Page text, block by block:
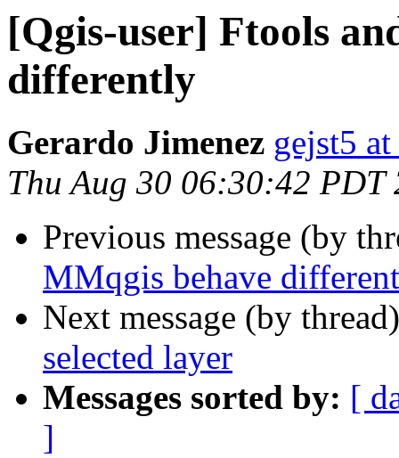
[Qgis-user] Ftools
differently
Gerardo Jimenez gejst5
Thu Aug 30 06:30:42 PDT
Previous message (by
MMqgis behave
Next message (by
selected layer
Messages sorted by: [
]